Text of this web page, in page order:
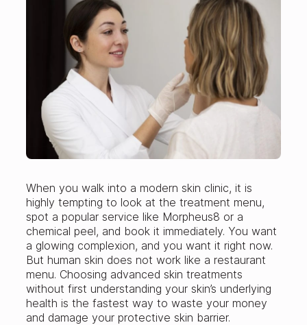
When you walk into a modern skin clinic, it is
highly tempting to look at the treatment menu,
spot a popular service like Morpheus8 or a
chemical peel, and book it immediately. You want
a glowing complexion, and you want it right now.
But human skin does not work like a restaurant
menu. Choosing advanced skin treatments
without first understanding your skin’s underlying
health is the fastest way to waste your money
and damage your protective skin barrier.